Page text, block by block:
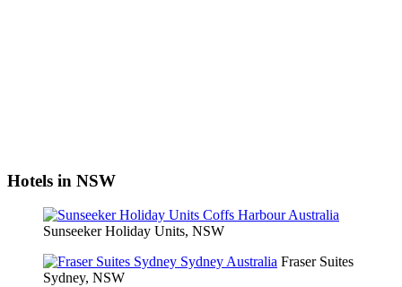
Hotels in NSW
Sunseeker Holiday Units, NSW
Fraser Suites
Sydney, NSW